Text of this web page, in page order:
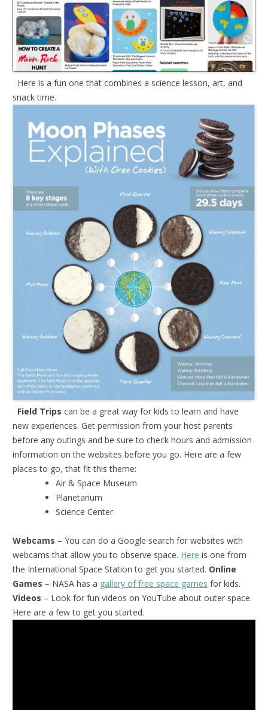
Here is a fun one that combines a science lesson, art, and
snack time.
Field Trips can be a great way for kids to learn and have
new experiences. Get permission from your host parents
before any outings and be sure to check hours and admission
information on the websites before you go. Here are a few
places to go, that fit this theme:
Air & Space Museum
Planetarium
Science Center
Webcams – You can do a Google search for websites with
webcams that allow you to observe space. Here is one from
the International Space Station to get you started. Online
Games – NASA has a gallery of free space games for kids.
Videos – Look for fun videos on YouTube about outer space.
Here are a few to get you started.